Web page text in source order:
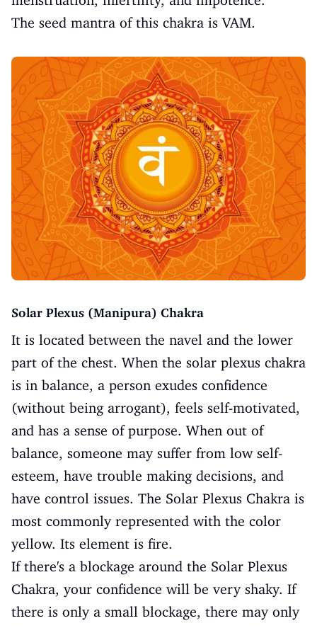
The seed mantra of this chakra is VAM.
Solar Plexus (Manipura) Chakra
It is located between the navel and the lower
part of the chest. When the solar plexus chakra
is in balance, a person exudes confidence
(without being arrogant), feels self-motivated,
and has a sense of purpose. When out of
balance, someone may suffer from low self-
esteem, have trouble making decisions, and
have control issues. The Solar Plexus Chakra is
most commonly represented with the color
yellow. Its element is fire.
If there's a blockage around the Solar Plexus
Chakra, your confidence will be very shaky. If
there is only a small blockage, there may only